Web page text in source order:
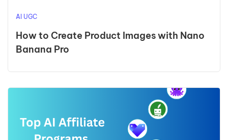
AI UGC
How to Create Product Images with Nano
Banana Pro